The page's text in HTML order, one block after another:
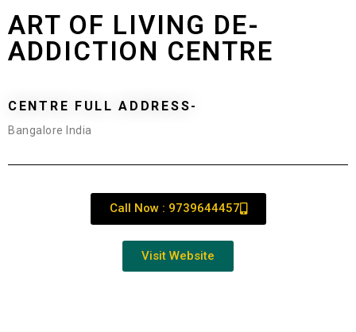
ART OF LIVING DE-
ADDICTION CENTRE
CENTRE FULL ADDRESS-
Bangalore India
Call Now : 9739644457
Visit Website